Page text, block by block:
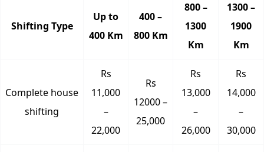
Shifting Type
Up to
400 Km
400 –
800 Km
800 –
1300
Km
1300 –
1900
Km
Complete house
shifting
Rs
11,000
–
22,000
Rs
12000 –
25,000
Rs
13,000
–
26,000
Rs
14,000
–
30,000